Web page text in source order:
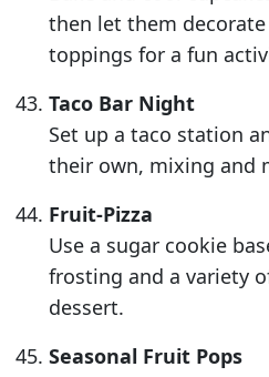
then let them
toppings for a fun
Taco Bar Night
Set up a taco station
their own, mixing and
Fruit-Pizza
Use a sugar cookie
frosting and a variety
dessert.
Seasonal Fruit Pops